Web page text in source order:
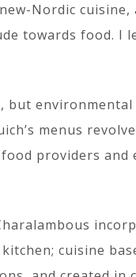
Nordic
towards food. I
but
menus
providers
cuisine